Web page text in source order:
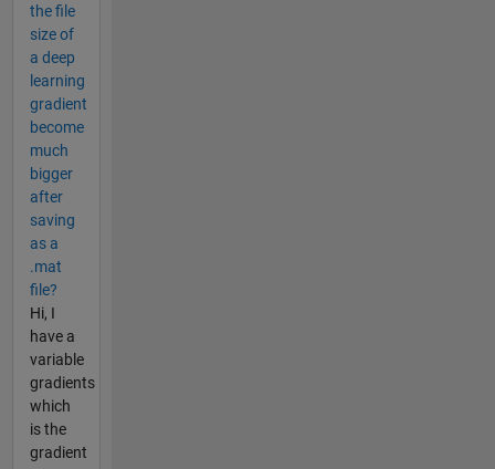
the file
size of
a deep
learning
gradient
become
much
bigger
after
saving
as a
.mat
file?
Hi, I
have a
variable
gradients
which
is the
gradient